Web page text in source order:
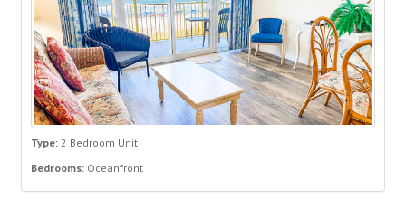
Type: 2 Bedroom Unit
Bedrooms: Oceanfront